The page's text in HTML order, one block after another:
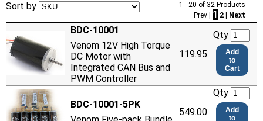
1 - 20 of 32 Products
Prev | 1 2 Next
Sort by
BDC-10001
Venom 12V High Torque
DC Motor with
Integrated CAN Bus and
PWM Controller
119.95
Qty
Add
to
Cart
BDC-10001-5PK
549.00
Qty
Add
to